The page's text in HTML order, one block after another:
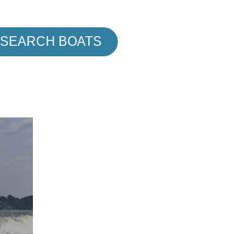
SEARCH BOATS